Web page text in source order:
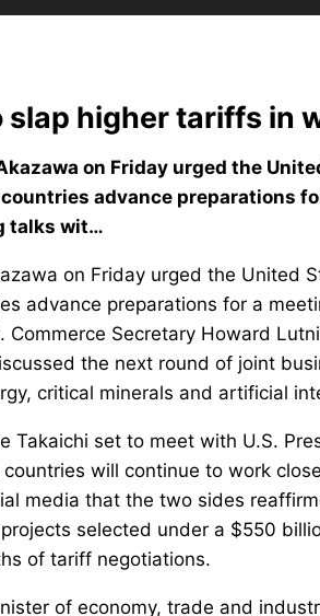
slap higher tariffs in
on Friday urged the
advance preparations
talks wit…
on Friday urged the United
advance preparations for a
Secretary Howard
the next round of joint
critical minerals and artificial
Takaichi set to meet with U.S.
will continue to work
media that the two sides
selected under a $550
of tariff negotiations.
of economy, trade and